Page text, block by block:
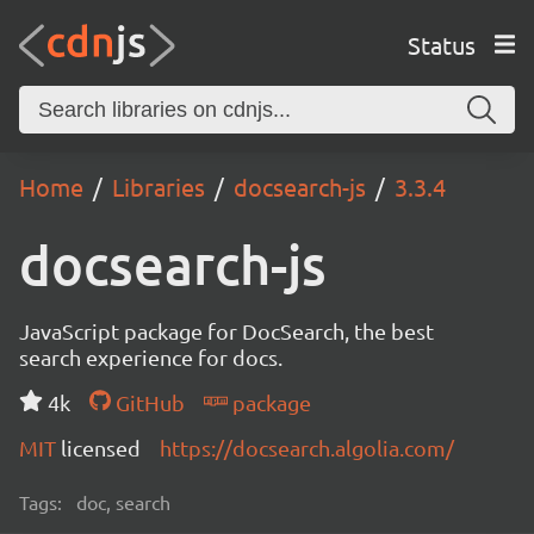
Status
Home Libraries docsearch-js 3.3.4
docsearch-js
JavaScript package for DocSearch, the best
search experience for docs.
4k
GitHub
package
MIT licensed https://docsearch.algolia.com/
Tags: doc, search